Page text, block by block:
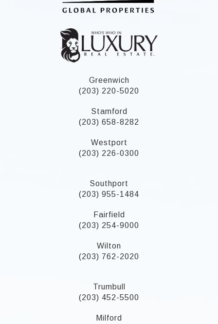
Greenwich
(203) 220-5020
Stamford
(203) 658-8282
Westport
(203) 226-0300
Southport
(203) 955-1484
Fairfield
(203) 254-9000
Wilton
(203) 762-2020
Trumbull
(203) 452-5500
Milford